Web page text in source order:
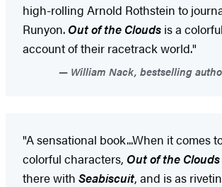
high-rolling Arnold Rothstein to
Runyon. Out of the Clouds is a
account of their racetrack world."
William Nack, bestselling
"A sensational book...When it comes
colorful characters, Out of the Clouds
there with Seabiscuit, and is as